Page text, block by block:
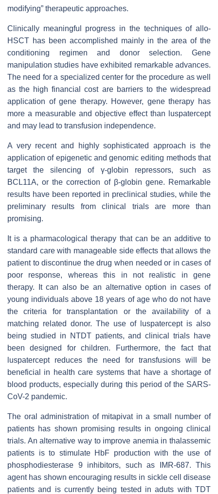
modifying” therapeutic approaches.
Clinically meaningful progress in the techniques of allo-
HSCT has been accomplished mainly in the area of the
conditioning regimen and donor selection. Gene
manipulation studies have exhibited remarkable advances.
The need for a specialized center for the procedure as well
as the high financial cost are barriers to the widespread
application of gene therapy. However, gene therapy has
more a measurable and objective effect than luspatercept
and may lead to transfusion independence.
A very recent and highly sophisticated approach is the
application of epigenetic and genomic editing methods that
target the silencing of γ-globin repressors, such as
BCL11A, or the correction of β-globin gene. Remarkable
results have been reported in preclinical studies, while the
preliminary results from clinical trials are more than
promising.
It is a pharmacological therapy that can be an additive to
standard care with manageable side effects that allows the
patient to discontinue the drug when needed or in cases of
poor response, whereas this in not realistic in gene
therapy. It can also be an alternative option in cases of
young individuals above 18 years of age who do not have
the criteria for transplantation or the availability of a
matching related donor. The use of luspatercept is also
being studied in NTDT patients, and clinical trials have
been designed for children. Furthermore, the fact that
luspatercept reduces the need for transfusions will be
beneficial in health care systems that have a shortage of
blood products, especially during this period of the SARS-
CoV-2 pandemic.
The oral administration of mitapivat in a small number of
patients has shown promising results in ongoing clinical
trials. An alternative way to improve anemia in thalassemic
patients is to stimulate HbF production with the use of
phosphodiesterase 9 inhibitors, such as IMR-687. This
agent has shown encouraging results in sickle cell disease
patients and is currently being tested in aduts with TDT